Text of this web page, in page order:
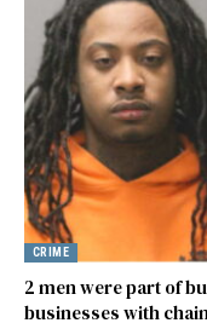
CRIME
2 men were part of
businesses with